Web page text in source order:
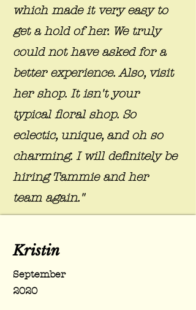
which made it very easy to
get a hold of her. We truly
could not have asked for a
better experience. Also, visit
her shop. It isn't your
typical floral shop. So
eclectic, unique, and oh so
charming. I will definitely be
hiring Tammie and her
team again."
Kristin
September
2020